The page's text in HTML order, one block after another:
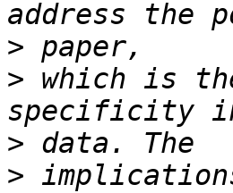
>
> which is
>
>